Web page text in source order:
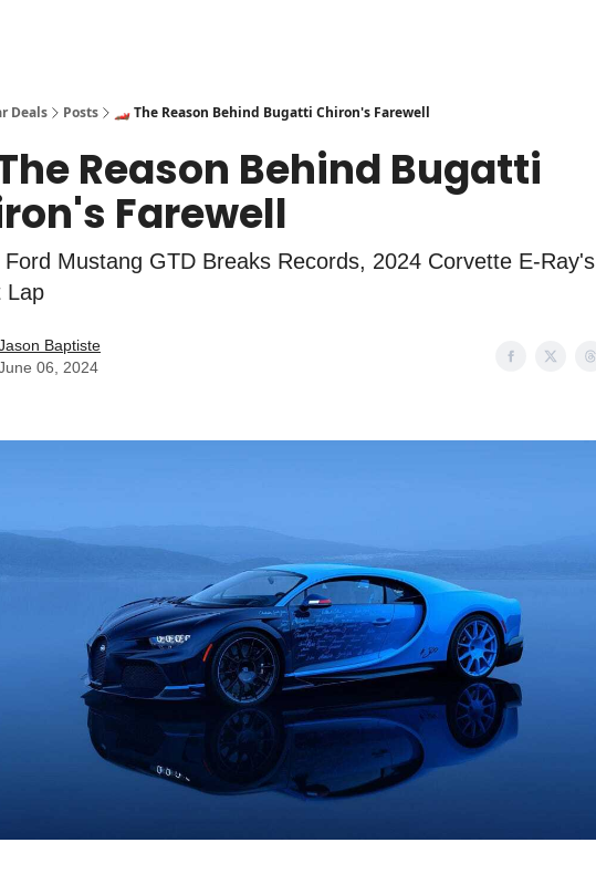
Deals Posts 🏎️ The Reason Behind Bugatti Chiron's Farewell
Reason Behind Bugatti
Farewell
Ford Mustang GTD Breaks Records, 2024 Corvette E-Ray's
Lap
Baptiste
06, 2024